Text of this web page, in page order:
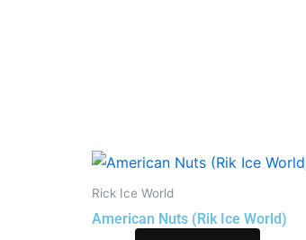
Rick Ice World
American Nuts (Rik Ice World)